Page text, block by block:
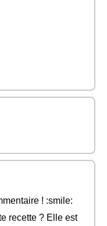
! :smile:
recette ? Elle est